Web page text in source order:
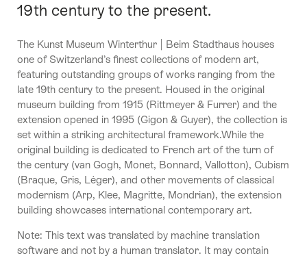
19th century to the present.
The Kunst Museum Winterthur | Beim Stadthaus houses
one of Switzerland’s finest collections of modern art,
featuring outstanding groups of works ranging from the
late 19th century to the present. Housed in the original
museum building from 1915 (Rittmeyer & Furrer) and the
extension opened in 1995 (Gigon & Guyer), the collection is
set within a striking architectural framework.While the
original building is dedicated to French art of the turn of
the century (van Gogh, Monet, Bonnard, Vallotton), Cubism
(Braque, Gris, Léger), and other movements of classical
modernism (Arp, Klee, Magritte, Mondrian), the extension
building showcases international contemporary art.
Note: This text was translated by machine translation
software and not by a human translator. It may contain